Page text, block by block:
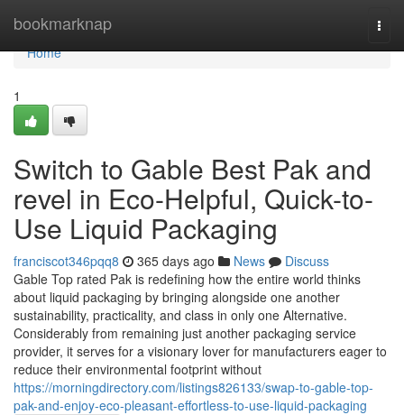
bookmarknap
Home
Home
1
Switch to Gable Best Pak and
revel in Eco-Helpful, Quick-to-
Use Liquid Packaging
franciscot346pqq8 365 days ago News
Discuss
Gable Top rated Pak is redefining how the entire world thinks
about liquid packaging by bringing alongside one another
sustainability, practicality, and class in only one Alternative.
Considerably from remaining just another packaging service
provider, it serves for a visionary lover for manufacturers eager to
reduce their environmental footprint without
https://morningdirectory.com/listings826133/swap-to-gable-top-
pak-and-enjoy-eco-pleasant-effortless-to-use-liquid-packaging